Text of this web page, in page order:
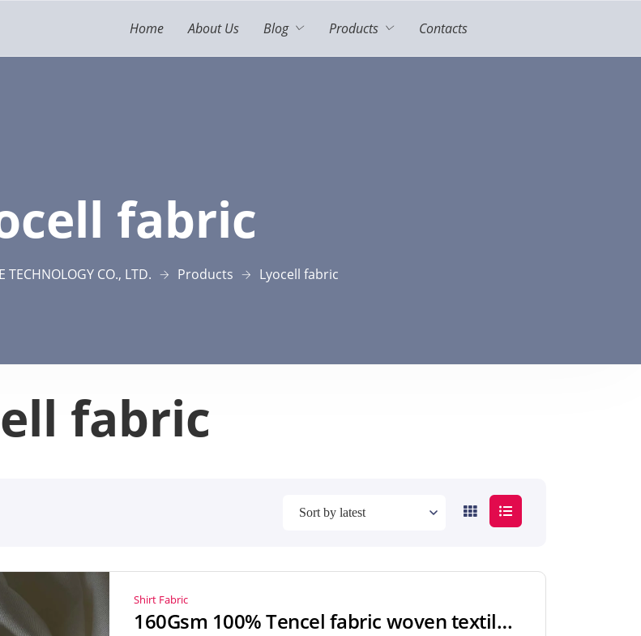
Home About Us Blog Products Contacts
fabric
TECHNOLOGY CO., LTD. Products Lyocell fabric
fabric
Shirt Fabric
160Gsm 100% Tencel fabric woven textiles twill style with lyocell LC for blouse, skirt, shirt